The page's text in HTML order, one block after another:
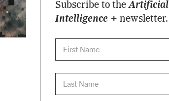
Subscribe to theArtificial
Intelligence + newsletter.